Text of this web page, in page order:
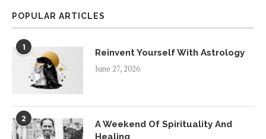
POPULAR ARTICLES
1
Reinvent Yourself With Astrology
June 27, 2026
2
A Weekend Of Spirituality And
Healing